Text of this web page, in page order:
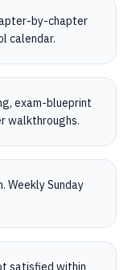
by-chapter
calendar.
exam-blueprint
walkthroughs.
Weekly Sunday
satisfied within